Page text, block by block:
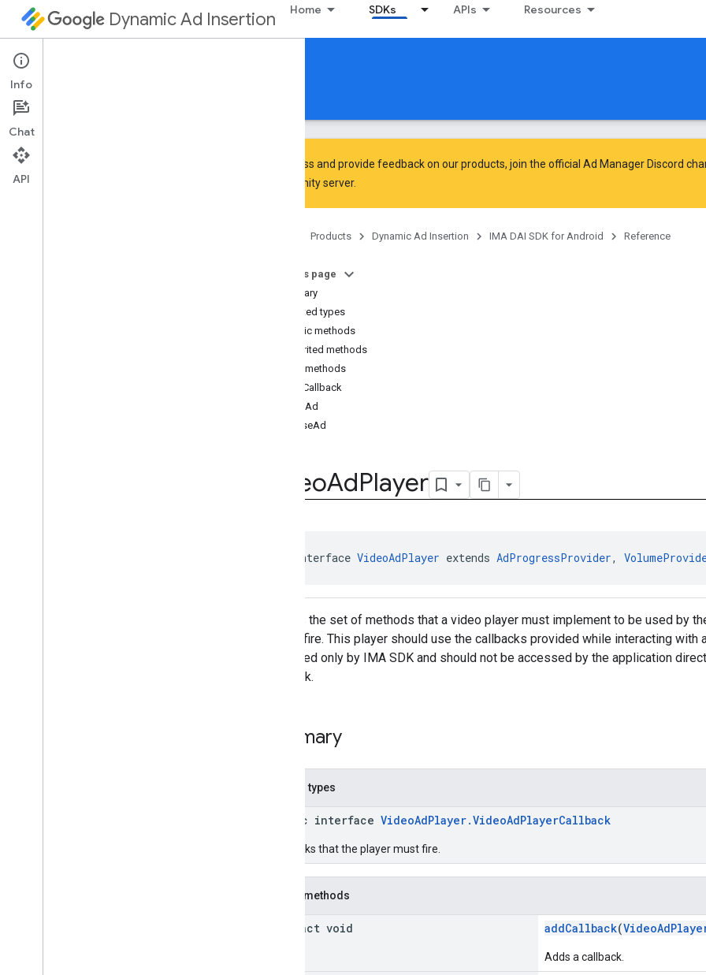
Dynamic Ad Insertion Home SDKs APIs Resources
IMA DAI SDK for Android
Guides
To discuss and provide feedback on our products, join the official Ad Manager Discord
Communityserver.
Products Dynamic Ad Insertion IMA DAI SDK for Android Reference
On this page
Summary
Nested types
Public methods
Inherited methods
Public methods
addCallback
loadAd
pauseAd
VideoAdPlayer
public interface VideoAdPlayer extends AdProgressProvider,
Defines the set of methods that a video player must implement to be used by
it must fire. This player should use the callbacks provided while interacting
controlled only by IMA SDK and should not be accessed by the application
playback.
Summary
Nested types
public interface VideoAdPlayer.VideoAdPlayerCallback
Callbacks that the player must fire.
Public methods
abstract void addCallback(
Adds a callback.
Info
Chat
API